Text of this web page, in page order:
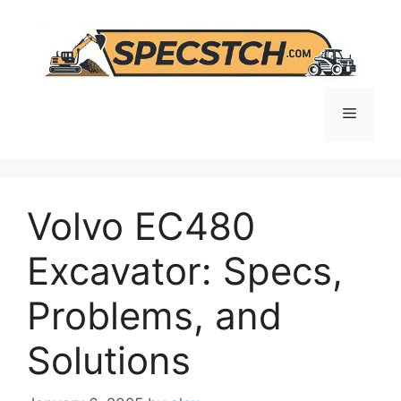
content
Menu
Volvo EC480
Excavator: Specs,
Problems, and
Solutions